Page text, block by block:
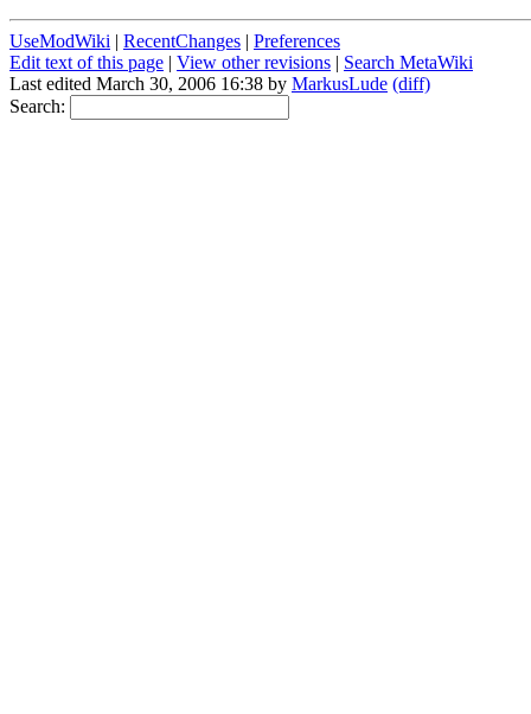
UseModWiki | RecentChanges | Preferences
Edit text of this page | View other revisions | Search MetaWiki
Last edited March 30, 2006 16:38 by MarkusLude (diff)
Search: